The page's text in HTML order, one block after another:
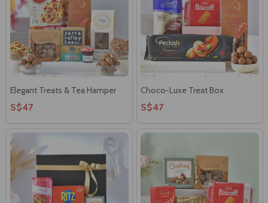
Elegant Treats & Tea Hamper
S$47
Choco-Luxe Treat Box
S$47